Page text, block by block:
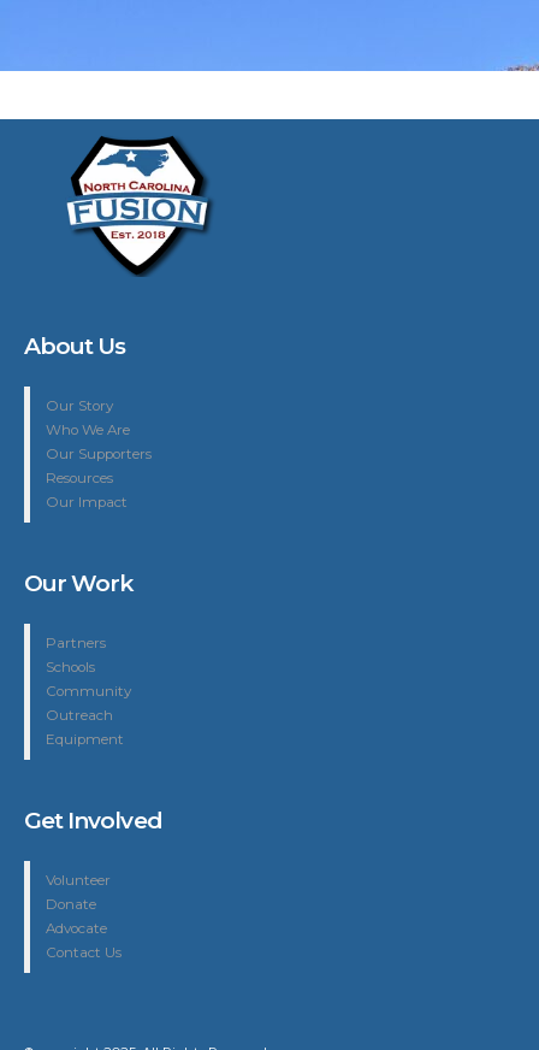
About Us
Our Story
Who We Are
Our Supporters
Resources
Our Impact
Our Work
Partners
Schools
Community
Outreach
Equipment
Get Involved
Volunteer
Donate
Advocate
Contact Us